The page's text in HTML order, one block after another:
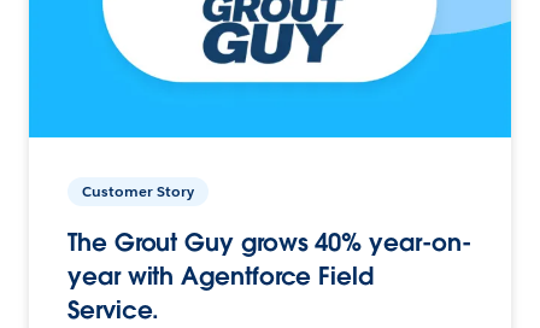
Customer Story
The Grout Guy grows 40% year-on-
year with Agentforce Field
Service.